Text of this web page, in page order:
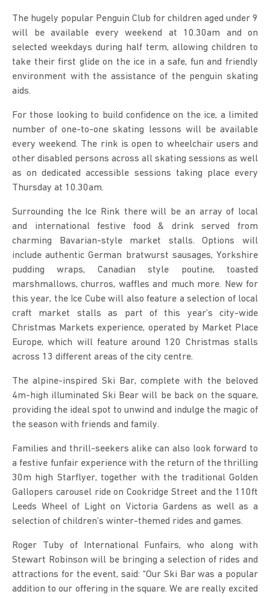
The hugely popular Penguin Club for children aged under 9
will be available every weekend at 10.30am and on
selected weekdays during half term, allowing children to
take their first glide on the ice in a safe, fun and friendly
environment with the assistance of the penguin skating
aids.
For those looking to build confidence on the ice, a limited
number of one-to-one skating lessons will be available
every weekend. The rink is open to wheelchair users and
other disabled persons across all skating sessions as well
as on dedicated accessible sessions taking place every
Thursday at 10.30am.
Surrounding the Ice Rink there will be an array of local
and international festive food & drink served from
charming Bavarian-style market stalls. Options will
include authentic German bratwurst sausages, Yorkshire
pudding wraps, Canadian style poutine, toasted
marshmallows, churros, waffles and much more. New for
this year, the Ice Cube will also feature a selection of local
craft market stalls as part of this year’s city-wide
Christmas Markets experience, operated by Market Place
Europe, which will feature around 120 Christmas stalls
across 13 different areas of the city centre.
The alpine-inspired Ski Bar, complete with the beloved
4m-high illuminated Ski Bear will be back on the square,
providing the ideal spot to unwind and indulge the magic of
the season with friends and family.
Families and thrill-seekers alike can also look forward to
a festive funfair experience with the return of the thrilling
30m high Starflyer, together with the traditional Golden
Gallopers carousel ride on Cookridge Street and the 110ft
Leeds Wheel of Light on Victoria Gardens as well as a
selection of children’s winter-themed rides and games.
Roger Tuby of International Funfairs, who along with
Stewart Robinson will be bringing a selection of rides and
attractions for the event, said: “Our Ski Bar was a popular
addition to our offering in the square. We are really excited